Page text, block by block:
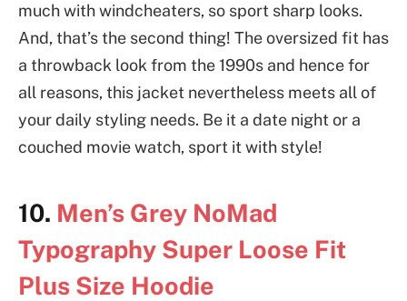
much with windcheaters, so sport sharp looks.
And, that’s the second thing! The oversized fit has
a throwback look from the 1990s and hence for
all reasons, this jacket nevertheless meets all of
your daily styling needs. Be it a date night or a
couched movie watch, sport it with style!
10. Men’s Grey NoMad
Typography Super Loose Fit
Plus Size Hoodie